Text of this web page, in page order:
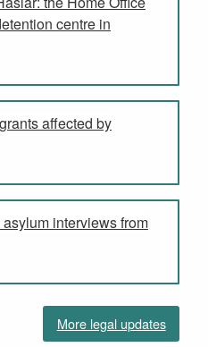
centre in
affected by
interviews from
More legal updates